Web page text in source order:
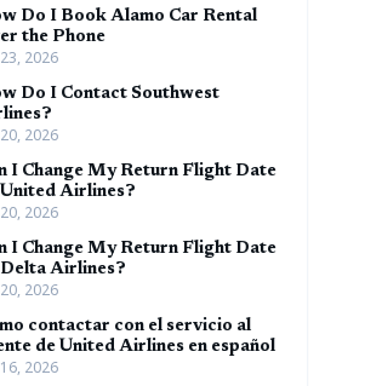
Do I Book Alamo Car Rental
the Phone
2026
Do I Contact Southwest
2026
I Change My Return Flight Date
United Airlines?
2026
I Change My Return Flight Date
Delta Airlines?
2026
contactar con el servicio al
de United Airlines en español
2026